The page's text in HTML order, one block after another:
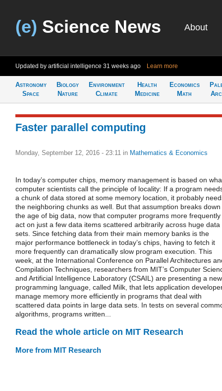
(e) Science News About
Updated by artificial intelligence 31 weeks ago Learn more
Astronomy
Space
Biology
Nature
Environment
Climate
Health
Medicine
Economics
Math
Faster parallel computing
Monday, September 12, 2016 - 23:11 in Mathematics & Economics
In today’s computer chips, memory management is based on
computer scientists call the principle of locality: If a program
a chunk of data stored at some memory location, it probably
the neighboring chunks as well. But that assumption breaks down
the age of big data, now that computer programs more frequently
act on just a few data items scattered arbitrarily across huge data
sets. Since fetching data from their main memory banks is the
major performance bottleneck in today’s chips, having to fetch it
more frequently can dramatically slow program execution. This
week, at the International Conference on Parallel Architectures
Compilation Techniques, researchers from MIT’s Computer
and Artificial Intelligence Laboratory (CSAIL) are presenting a new
programming language, called Milk, that lets application
manage memory more efficiently in programs that deal with
scattered data points in large data sets. In tests on several
algorithms, programs written...
Read the whole article on MIT Research
More from MIT Research